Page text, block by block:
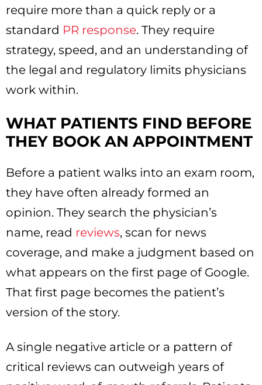
require more than a quick reply or a
standard PR response. They require
strategy, speed, and an understanding of
the legal and regulatory limits physicians
work within.
WHAT PATIENTS FIND BEFORE
THEY BOOK AN APPOINTMENT
Before a patient walks into an exam room,
they have often already formed an
opinion. They search the physician’s
name, read reviews, scan for news
coverage, and make a judgment based on
what appears on the first page of Google.
That first page becomes the patient’s
version of the story.
A single negative article or a pattern of
critical reviews can outweigh years of